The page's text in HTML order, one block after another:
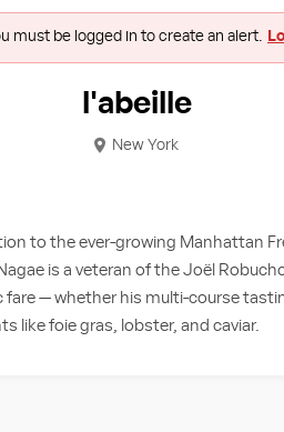
must be logged in to create an alert.
l'abeille
New York
to the ever-growing Manhattan
is a veteran of the Joël
— whether his multi-course
like foie gras, lobster, and caviar.